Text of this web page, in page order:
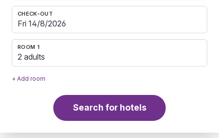
CHECK-OUT
ROOM 1
2 adults
+ Add room
Search for hotels